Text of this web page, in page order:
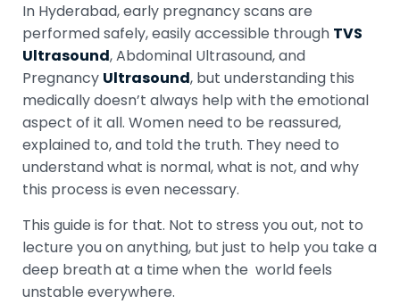
In Hyderabad, early pregnancy scans are
performed safely, easily accessible through TVS
Ultrasound, Abdominal Ultrasound, and
Pregnancy Ultrasound, but understanding this
medically doesn’t always help with the emotional
aspect of it all. Women need to be reassured,
explained to, and told the truth. They need to
understand what is normal, what is not, and why
this process is even necessary.
This guide is for that. Not to stress you out, not to
lecture you on anything, but just to help you take a
deep breath at a time when the world feels
unstable everywhere.